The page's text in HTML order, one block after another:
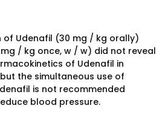
of Udenafil (30 mg / kg orally)
/ kg once, w / w) did not reveal
of Udenafil in
the simultaneous use of
is not recommended
blood pressure.